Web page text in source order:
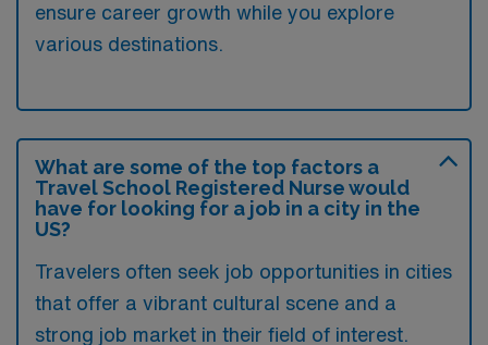
ensure career growth while you explore
various destinations.
What are some of the top factors a
Travel School Registered Nurse would
have for looking for a job in a city in the
US?
Travelers often seek job opportunities in cities
that offer a vibrant cultural scene and a
strong job market in their field of interest.